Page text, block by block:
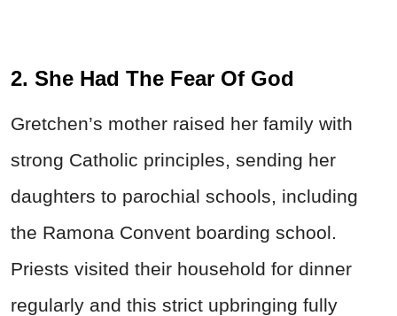
2. She Had The Fear Of God
Gretchen’s mother raised her family with
strong Catholic principles, sending her
daughters to parochial schools, including
the Ramona Convent boarding school.
Priests visited their household for dinner
regularly and this strict upbringing fully